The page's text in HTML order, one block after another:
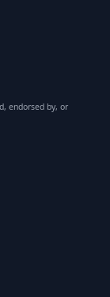
endorsed by, or